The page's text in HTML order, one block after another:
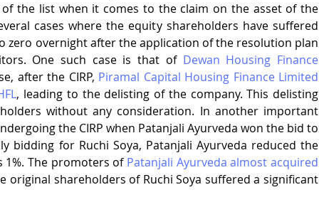
the list when it comes to the claim on the asset of the
cases where the equity shareholders have suffered
zero overnight after the application of the resolution plan
One such case is that of Dewan Housing Finance
after the CIRP, Piramal Capital Housing Finance Limited
, leading to the delisting of the company. This delisting
without any consideration. In another important
the CIRP when Patanjali Ayurveda won the bid to
bidding for Ruchi Soya, Patanjali Ayurveda reduced the
1%. The promoters of Patanjali Ayurveda almost acquired
original shareholders of Ruchi Soya suffered a significant